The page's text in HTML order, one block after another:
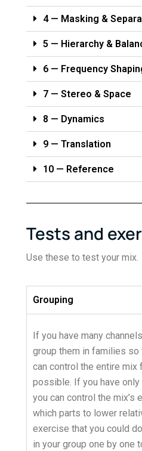
4 — Masking &
5 — Hierarchy &
6 — Frequency
7 — Stereo & Space
8 — Dynamics
9 — Translation
10 — Reference
Tests and
Use these to test your mix.
Grouping
If you have many
group them in families so
can control the entire
possible. If you have
you can control the mix’s
which parts to lower
exercise that you could
in your group one by one